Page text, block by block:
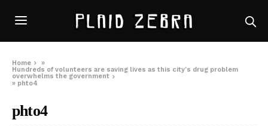
Home
»
Hundreds of volunteers are saving lives as this city’s drug problem
overwhelms the government
» phto4
phto4